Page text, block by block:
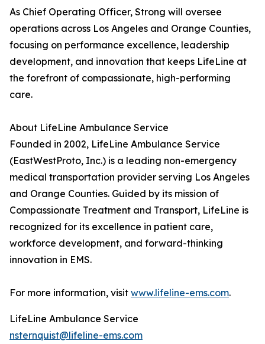
As Chief Operating Officer, Strong will oversee
operations across Los Angeles and Orange Counties,
focusing on performance excellence, leadership
development, and innovation that keeps LifeLine at
the forefront of compassionate, high-performing
care.
About LifeLine Ambulance Service
Founded in 2002, LifeLine Ambulance Service
(EastWestProto, Inc.) is a leading non-emergency
medical transportation provider serving Los Angeles
and Orange Counties. Guided by its mission of
Compassionate Treatment and Transport, LifeLine is
recognized for its excellence in patient care,
workforce development, and forward-thinking
innovation in EMS.
For more information, visit www.lifeline-ems.com.
LifeLine Ambulance Service
nsternquist@lifeline-ems.com